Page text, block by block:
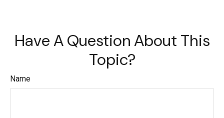
Have A Question About This
Topic?
Name